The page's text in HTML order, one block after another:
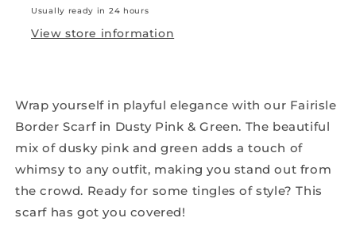
Usually ready in 24 hours
View store information
Wrap yourself in playful elegance with our Fairisle
Border Scarf in Dusty Pink & Green. The beautiful
mix of dusky pink and green adds a touch of
whimsy to any outfit, making you stand out from
the crowd. Ready for some tingles of style? This
scarf has got you covered!